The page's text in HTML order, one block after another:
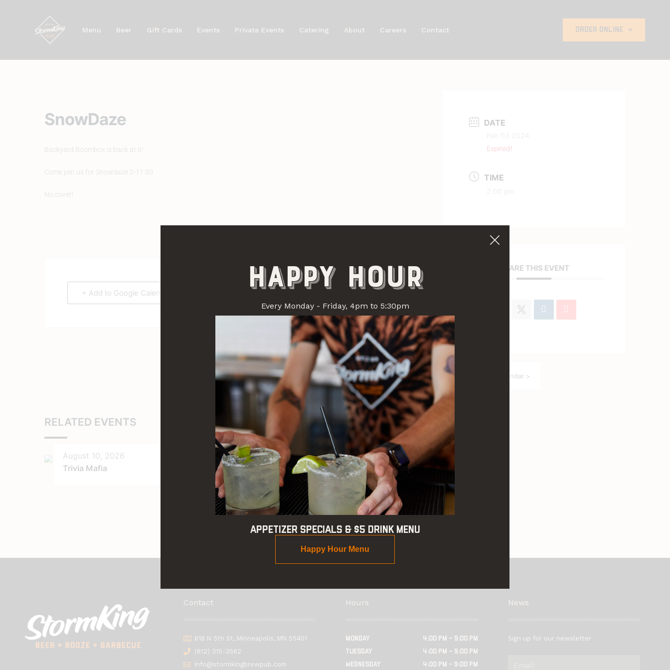
Menu Beer Gift Cards Events Private Events Catering About Careers Contact ORDER ONLINE
SnowDaze
Backyard Boombox is back at it!
Come join us for Snowdaze 2-11:30
No cover!
+ Add to Google Calendar + iCal / Outlook export
DATE
Expired!
TIME
SHARE THIS EVENT
Back to Event Calendar >
RELATED EVENTS
August 10, 2026
Trivia Mafia
August 12, 2026
Trivia Mafia: The INITIALS
Game Live!
Contact
618 N 5th St, Minneapolis, MN 55401
(612) 315-3562
info@stormkingbrewpub.com
Hours
Monday 4:00 pm – 9:00 pm
Tuesday 4:00 pm – 9:00 pm
Wednesday 4:00 pm – 9:00 pm
News
Sign up for our newsletter
happy hour
Every Monday - Friday, 4pm to 5:30pm
Appetizer specials & $5 drink menu
Happy Hour Menu